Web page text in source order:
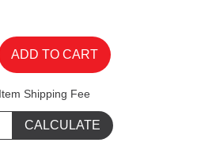
Shipping Fee